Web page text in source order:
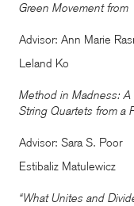
Green Movement from
Advisor: Ann Marie
Leland Ko
Method in Madness: A
String Quartets from a
Advisor: Sara S. Poor
Estibaliz Matulewicz
“What Unites and